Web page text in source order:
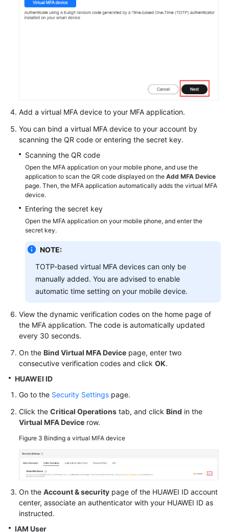
White
Add a virtual MFA device to your MFA application.
You can bind a virtual MFA device to your account by
scanning the QR code or entering the secret key.
Scanning the QR code
Open the MFA application on your mobile phone, and use the
application to scan the QR code displayed on the Add MFA Device
page. Then, the MFA application automatically adds the virtual MFA
device.
Entering the secret key
Open the MFA application on your mobile phone, and enter the
secret key.
NOTE:
TOTP-based virtual MFA devices can only be
manually added. You are advised to enable
automatic time setting on your mobile device.
View the dynamic verification codes on the home page of
the MFA application. The code is automatically updated
every 30 seconds.
On the Bind Virtual MFA Device page, enter two
consecutive verification codes and click OK.
HUAWEI ID
Go to the Security Settings page.
Click the Critical Operations tab, and click Bind in the
Virtual MFA Device row.
Figure 3 Binding a virtual MFA device
On the Account & security page of the HUAWEI ID account
center, associate an authenticator with your HUAWEI ID as
instructed.
IAM User